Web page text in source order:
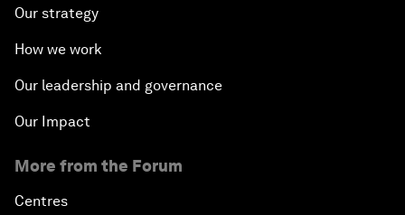
Our strategy
How we work
Our leadership and governance
Our Impact
More from the Forum
Centres